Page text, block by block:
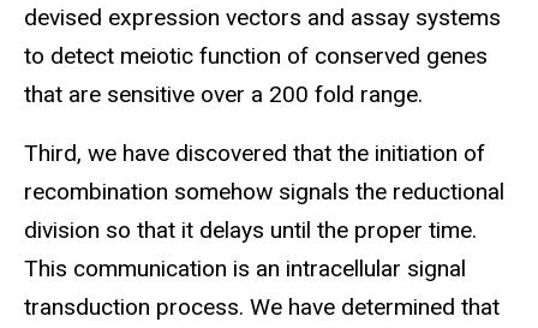
devised expression vectors and assay systems
to detect meiotic function of conserved genes
that are sensitive over a 200 fold range.
Third, we have discovered that the initiation of
recombination somehow signals the reductional
division so that it delays until the proper time.
This communication is an intracellular signal
transduction process. We have determined that